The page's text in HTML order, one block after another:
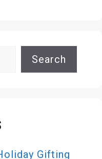
Search
Gifting